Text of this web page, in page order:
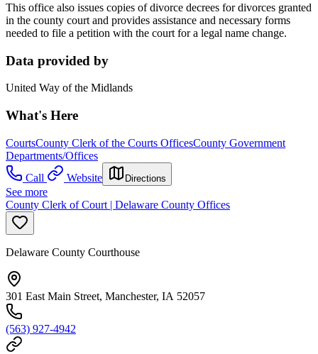
This office also issues copies of divorce decrees for divorces granted
in the county court and provides assistance and necessary forms
needed to file a petition with the court for a legal name change.
Data provided by
United Way of the Midlands
What's Here
CourtsCounty Clerk of the Courts OfficesCounty Government
Departments/Offices
Call
Website Directions
See more
County Clerk of Court | Delaware County Offices
Delaware County Courthouse
301 East Main Street, Manchester, IA 52057
(563) 927-4942